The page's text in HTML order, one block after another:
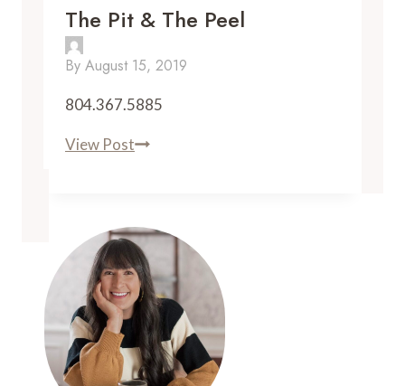
The Pit & The Peel
By August 15, 2019
804.367.5885
View PostThe
Peel